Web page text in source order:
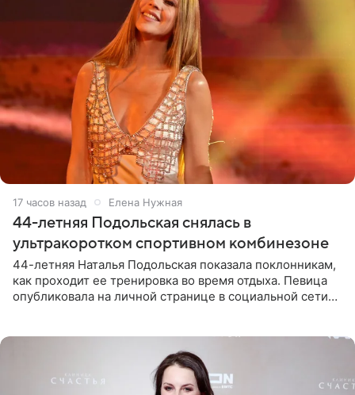
17 часов назад Елена Нужная
44-летняя Подольская снялась в
ультракоротком спортивном комбинезоне
44-летняя Наталья Подольская показала поклонникам,
как проходит ее тренировка во время отдыха. Певица
опубликовала на личной странице в социальной сети